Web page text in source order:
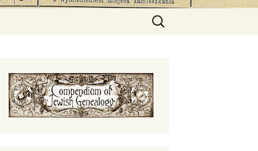
Search
for: